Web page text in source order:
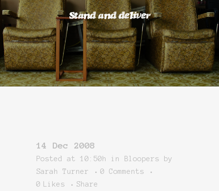
Stand and deliver
14 Dec 2008
Posted at 10:50h in Bloopers
by
Sarah Turner
0 Comments
0
Likes Share